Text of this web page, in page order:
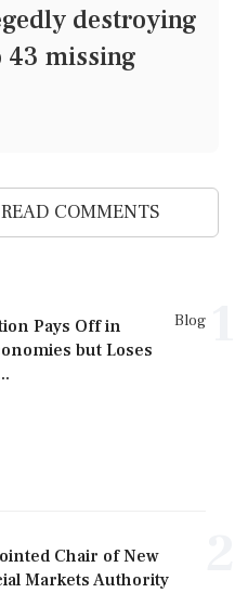
destroying
43 missing
COMMENTS
Blog
Pays Off in
but Loses
Chair of New
Markets Authority